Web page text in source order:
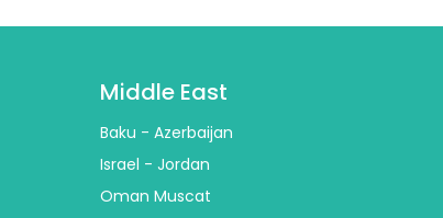
Middle East
Baku - Azerbaijan
Israel - Jordan
Oman Muscat